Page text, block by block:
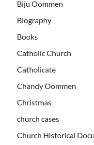
Biju Oommen
Biography
Books
Catholic Church
Catholicate
Chandy Oommen
Christmas
church cases
Church Historical